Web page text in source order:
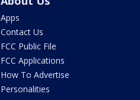
Apps
Contact Us
FCC Public File
FCC Applications
How To Advertise
Personalities